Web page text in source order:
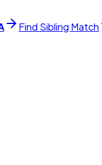
Find Sibling Match